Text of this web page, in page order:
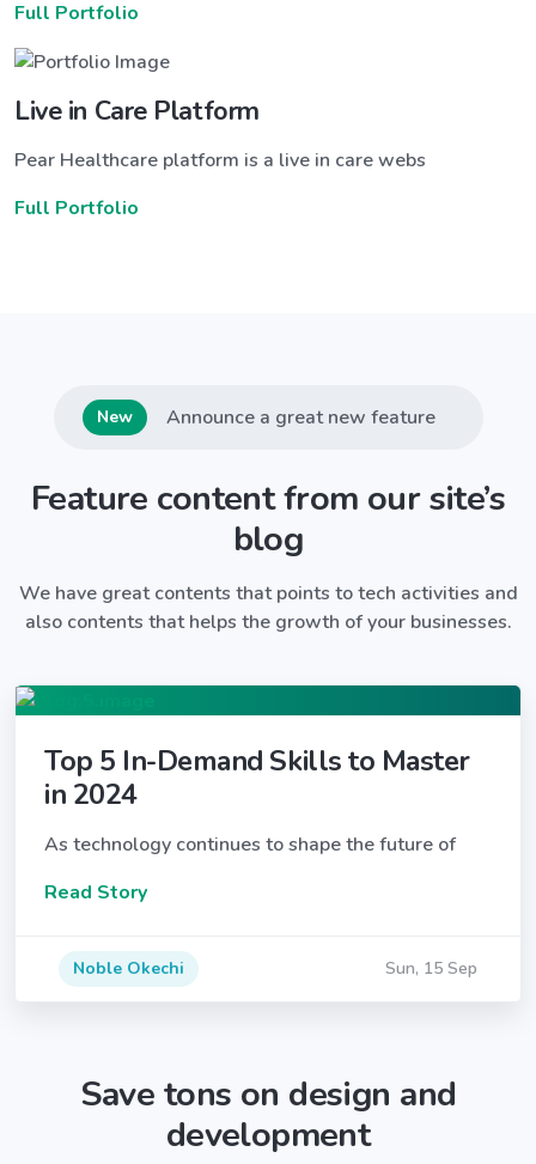
Full Portfolio
Live in Care Platform
Pear Healthcare platform is a live in care webs
Full Portfolio
New Announce a great new feature
Feature content from our site’s
blog
We have great contents that points to tech activities and
also contents that helps the growth of your businesses.
Top 5 In-Demand Skills to Master
in 2024
As technology continues to shape the future of
Read Story
Noble Okechi Sun, 15 Sep
Save tons on design and
development